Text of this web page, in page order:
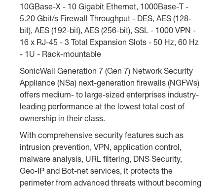
10GBase-X - 10 Gigabit Ethernet, 1000Base-T -
5.20 Gbit/s Firewall Throughput - DES, AES (128-
bit), AES (192-bit), AES (256-bit), SSL - 1000 VPN -
16 x RJ-45 - 3 Total Expansion Slots - 50 Hz, 60 Hz
- 1U - Rack-mountable
SonicWall Generation 7 (Gen 7) Network Security
Appliance (NSa) next-generation firewalls (NGFWs)
offers medium- to large-sized enterprises industry-
leading performance at the lowest total cost of
ownership in their class.
With comprehensive security features such as
intrusion prevention, VPN, application control,
malware analysis, URL filtering, DNS Security,
Geo-IP and Bot-net services, it protects the
perimeter from advanced threats without becoming